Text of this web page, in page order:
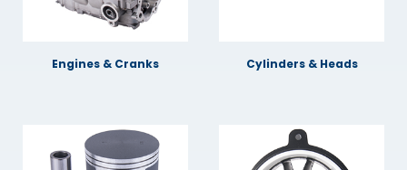
Engines & Cranks Cylinders & Heads